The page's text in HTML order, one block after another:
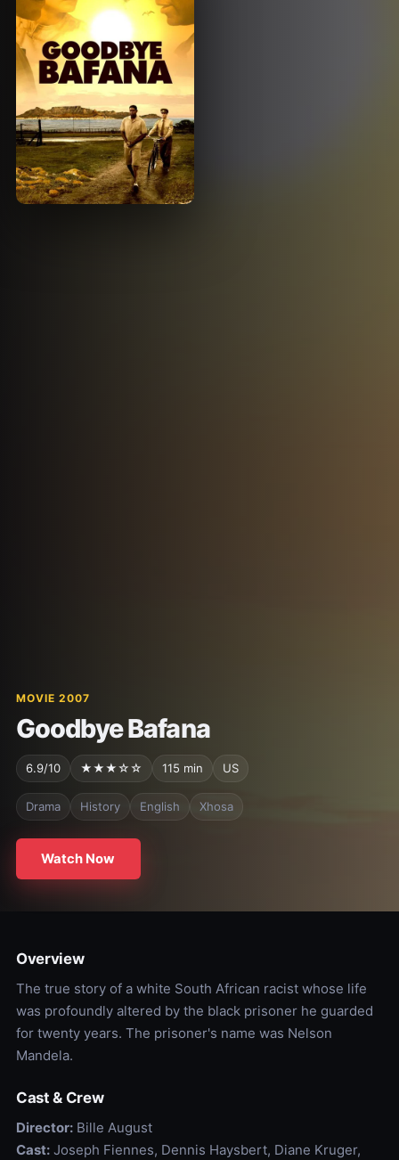
MOVIE 2007
Goodbye Bafana
6.9/10 ★★★☆☆ 115 min US
Drama History English Xhosa
Watch Now
Overview
The true story of a white South African racist whose life
was profoundly altered by the black prisoner he guarded
for twenty years. The prisoner's name was Nelson
Mandela.
Cast & Crew
Director:Bille August
Cast:Joseph Fiennes, Dennis Haysbert, Diane Kruger,